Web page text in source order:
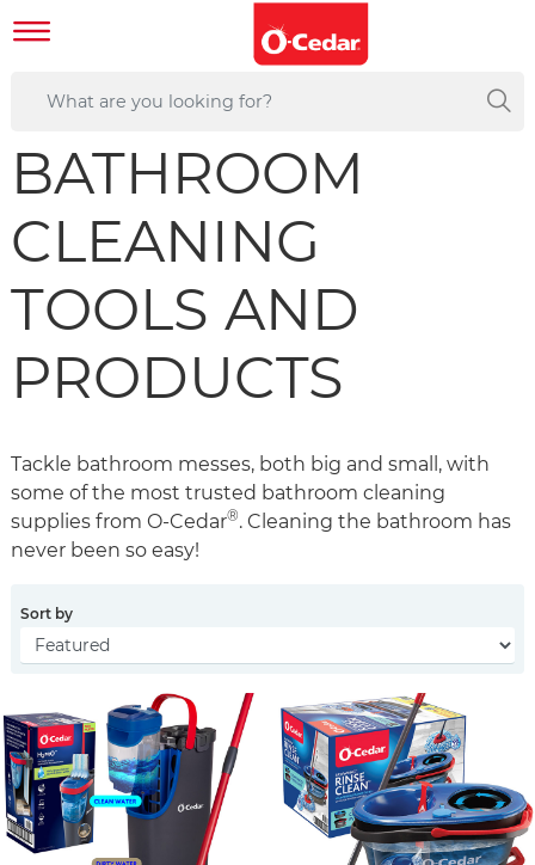
BATHROOM
CLEANING
TOOLS AND
PRODUCTS
Tackle bathroom messes, both big and small, with
some of the most trusted bathroom cleaning
supplies from O-Cedar®. Cleaning the bathroom has
never been so easy!
Sort by